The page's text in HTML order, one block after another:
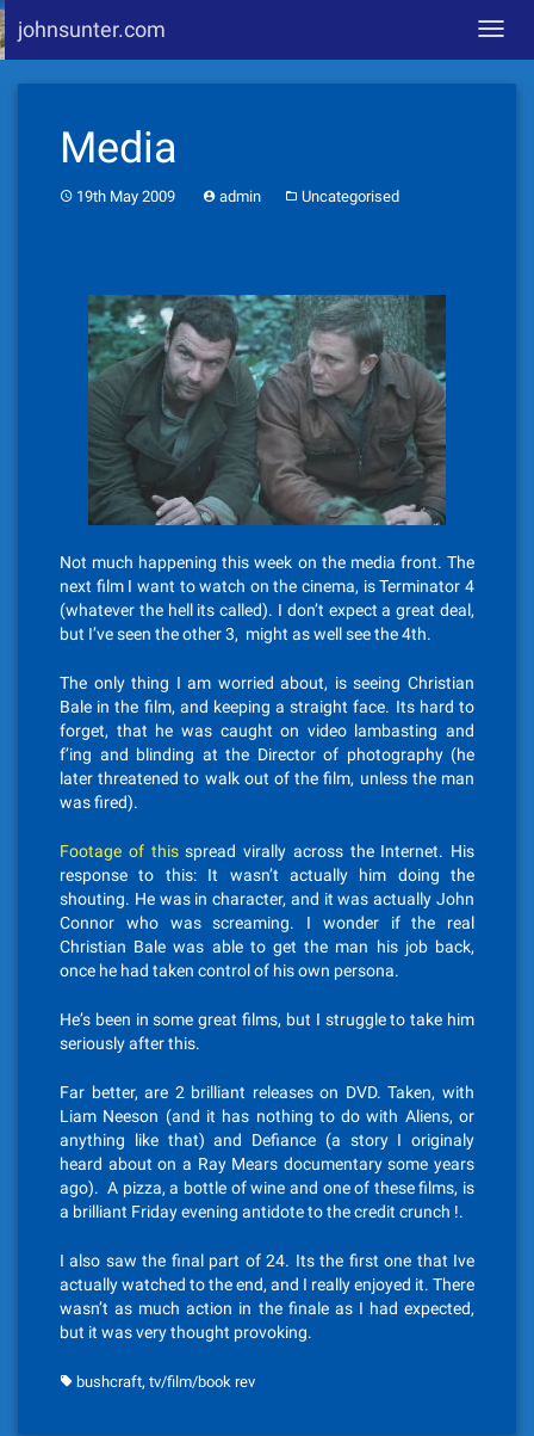
johnsunter.com
Media
19th May 2009 admin Uncategorised
Not much happening this week on the media front. The
next film I want to watch on the cinema, is Terminator 4
(whatever the hell its called). I don’t expect a great deal,
but I’ve seen the other 3, might as well see the 4th.
The only thing I am worried about, is seeing Christian
Bale in the film, and keeping a straight face. Its hard to
forget, that he was caught on video lambasting and
f’ing and blinding at the Director of photography (he
later threatened to walk out of the film, unless the man
was fired).
Footage of thisspread virally across the Internet. His
response to this: It wasn’t actually him doing the
shouting. He was in character, and it was actually John
Connor who was screaming. I wonder if the real
Christian Bale was able to get the man his job back,
once he had taken control of his own persona.
He’s been in some great films, but I struggle to take him
seriously after this.
Far better, are 2 brilliant releases on DVD. Taken, with
Liam Neeson (and it has nothing to do with Aliens, or
anything like that) and Defiance (a story I originaly
heard about on a Ray Mears documentary some years
ago). A pizza, a bottle of wine and one of these films, is
a brilliant Friday evening antidote to the credit crunch !.
I also saw the final part of 24. Its the first one that Ive
actually watched to the end, and I really enjoyed it. There
wasn’t as much action in the finale as I had expected,
but it was very thought provoking.
bushcraft, tv/film/book rev